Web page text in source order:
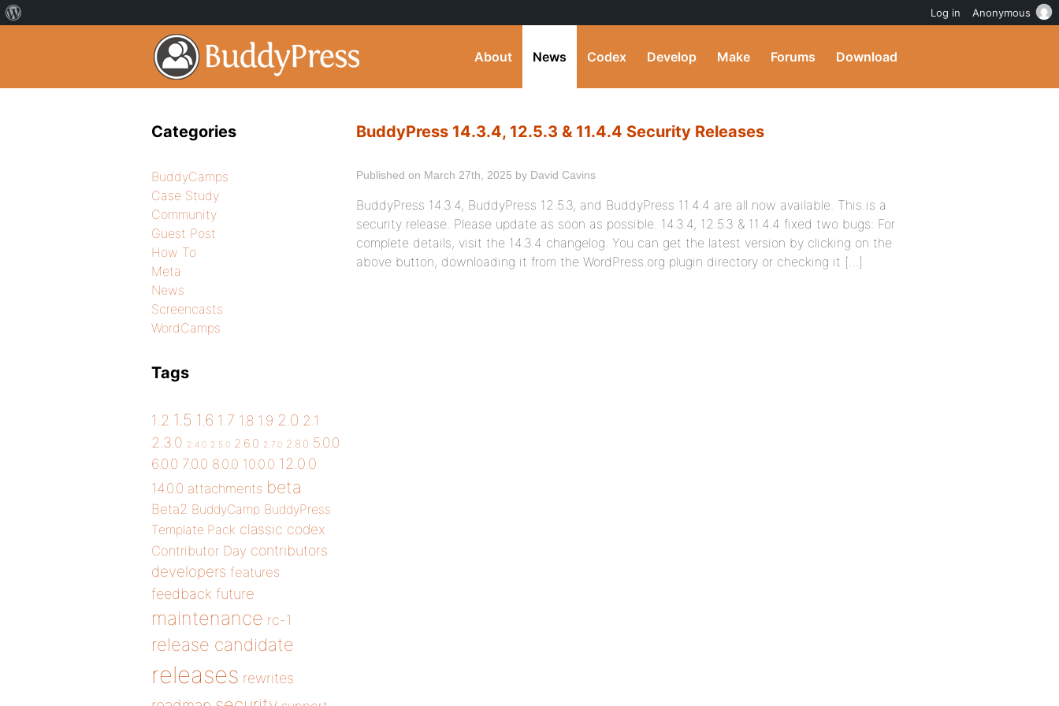
About News Codex Develop Make Forums Download
BuddyPress 14.3.4, 12.5.3 & 11.4.4 Security Releases
Published on March 27th, 2025 by David Cavins
BuddyPress 14.3.4, BuddyPress 12.5.3, and BuddyPress 11.4.4 are all now available. This is a
security release. Please update as soon as possible. 14.3.4, 12.5.3 & 11.4.4 fixed two bugs: For
complete details, visit the 14.3.4 changelog. You can get the latest version by clicking on the
above button, downloading it from the WordPress.org plugin directory or checking it […]
Categories
BuddyCamps
Case Study
Community
Guest Post
How To
Meta
News
Screencasts
WordCamps
Tags
1.2 1.5 1.6 1.7 1.8 1.9 2.0 2.1
2.3.0 2.4.0 2.5.0 2.6.0 2.7.0 2.8.0 5.0.0
6.0.0 7.0.0 8.0.0 10.0.0 12.0.0
14.0.0 attachments beta
Beta2 BuddyCamp BuddyPress
Template Pack classic codex
Contributor Day contributors
developers features
feedback future
maintenance rc-1
release candidate
releases rewrites
Log in Anonymous